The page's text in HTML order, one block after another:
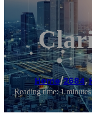
Home/2684,
Reading time: 1 minutes